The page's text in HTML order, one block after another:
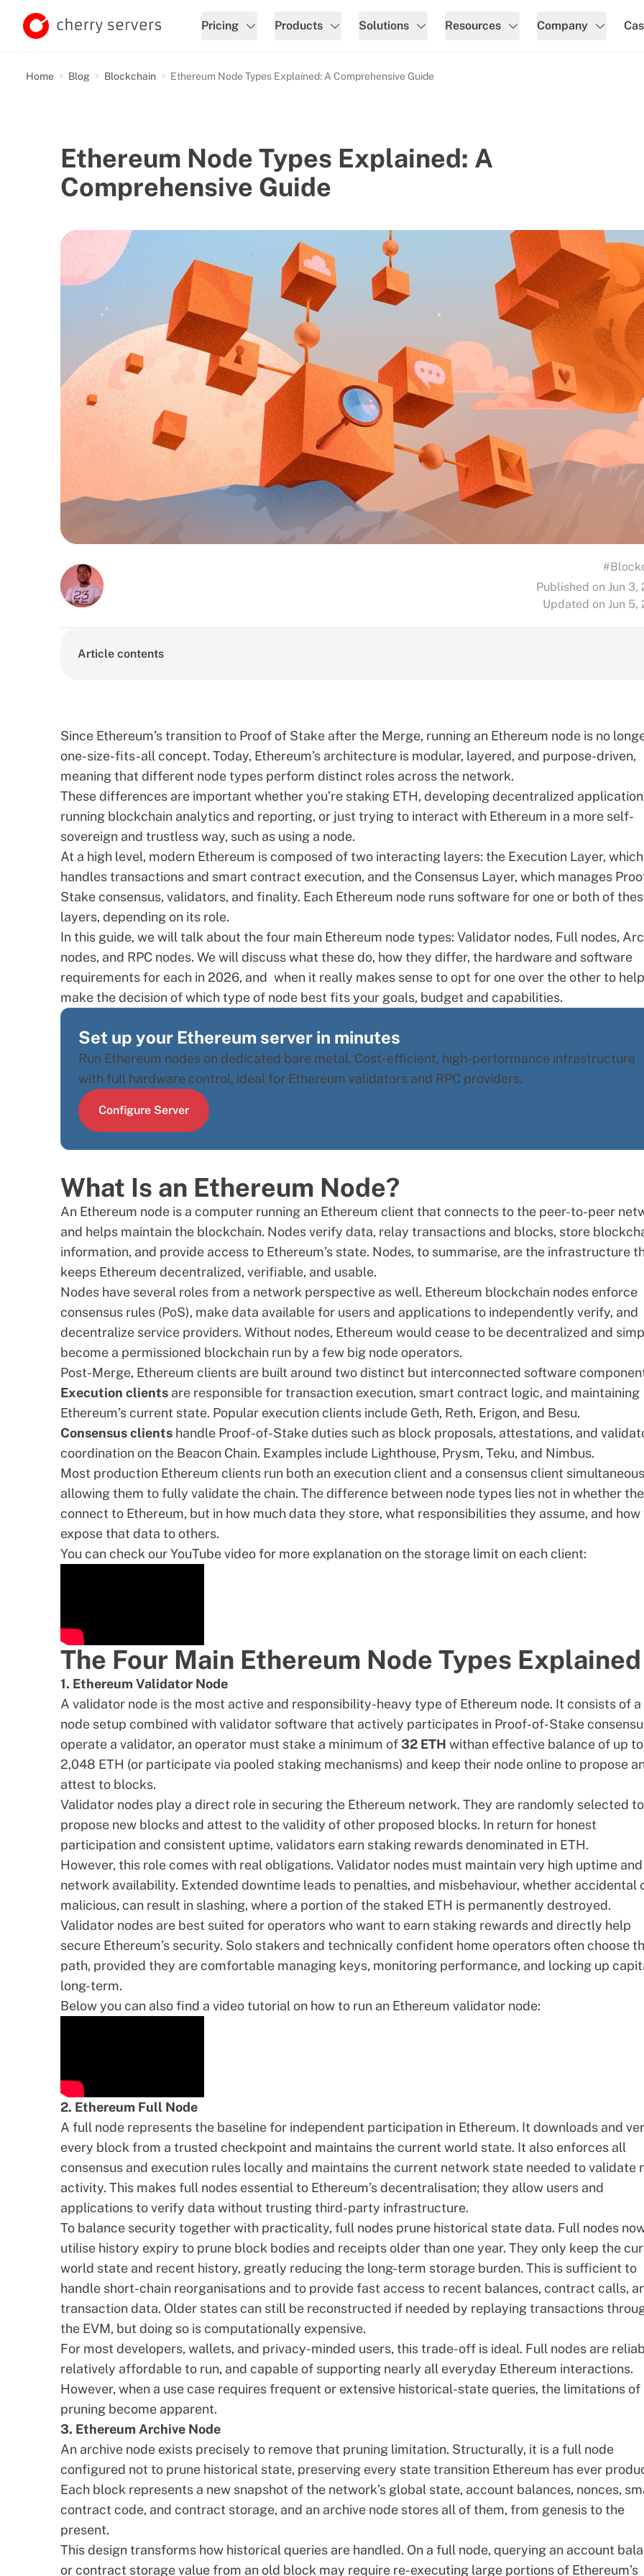
Pricing Products Solutions Resources Company
Home Blog Blockchain Ethereum Node Types Explained: A Comprehensive Guide
Ethereum Node Types Explained: A
Comprehensive Guide
Published on Jun 3,
Updated on Jun 5,
Article contents
Since Ethereum’s transition to Proof of Stake afterthe Merge, running an Ethereum node is no
one-size-fits-all concept. Today, Ethereum’s architecture is modular, layered, and purpose-driven,
meaning that different node types perform distinct roles across the network.
These differences are important whether you’re staking ETH, developing decentralized
running blockchain analytics and reporting, or just trying to interact with Ethereum in a more self-
sovereign and trustless way, such as using a node.
At a high level, modern Ethereum is composed of two interacting layers: the Execution Layer, which
handles transactions and smart contract execution, and the Consensus Layer, which manages
Stake consensus, validators, and finality. Each Ethereum node runs software for one or both of
layers, depending on its role.
In this guide, we will talk about the four main Ethereum node types: Validator nodes, Full nodes,
nodes, and RPC nodes. We will discuss what these do, how they differ, the hardware and software
requirements for each in 2026, and when it really makes sense to opt for one over the other to help
make the decision of which type of node best fits your goals, budget and capabilities.
Set up your Ethereum server in minutes
Run Ethereum nodes on dedicated bare metal. Cost-efficient, high-performance infrastructure
with full hardware control, ideal for Ethereum validators and RPC providers.
Configure Server
What Is an Ethereum Node?
An Ethereum node is a computer running an Ethereum client that connects to the peer-to-peer
and helps maintain the blockchain. Nodes verify data, relay transactions and blocks, store
information, and provide access to Ethereum’s state. Nodes, to summarise, are the infrastructure
keeps Ethereum decentralized, verifiable, and usable.
Nodes have several roles from a network perspective as well. Ethereum blockchain nodes enforce
consensus rules (PoS), make data available for users and applications to independently verify, and
decentralize service providers. Without nodes, Ethereum would cease to be decentralized and
become a permissioned blockchain run by a few big node operators.
Post-Merge, Ethereum clients are built around two distinct but interconnected software
Execution clients are responsible for transaction execution, smart contract logic, and maintaining
Ethereum’s current state. Popular execution clients include Geth, Reth, Erigon, and Besu.
Consensus clients handle Proof-of-Stake duties such as block proposals, attestations, and
coordination on the Beacon Chain. Examples include Lighthouse, Prysm, Teku, and Nimbus.
Most production Ethereum clients run both an execution client and a consensus client
allowing them to fully validate the chain. The difference between node types lies not in whether
connect to Ethereum, but in how much data they store, what responsibilities they assume, and how
expose that data to others.
You can check our YouTube video for more explanation on the storage limit on each client:
The Four Main Ethereum Node Types Explained
1. Ethereum Validator Node
A validator node is the most active and responsibility-heavy type of Ethereum node. It consists of
node setup combined with validator software that actively participates in Proof-of-Stake
operate a validator, an operator must stake a minimum of32 ETH withan effective balance of up to
2,048 ETH (or participate via pooled staking mechanisms) and keep their node online to propose
attest to blocks.
Validator nodes play a direct role in securing the Ethereum network. They are randomly selected to
propose new blocks and attest to the validity of other proposed blocks. In return for honest
participation and consistent uptime, validators earn staking rewards denominated in ETH.
However, this role comes with real obligations. Validator nodes must maintain very high uptime and
network availability. Extended downtime leads to penalties, and misbehaviour, whether accidental
malicious, can result in slashing, where a portion of the staked ETH is permanently destroyed.
Validator nodes are best suited for operators who want to earn staking rewards and directly help
secure Ethereum’s security. Solo stakers and technically confident home operators often choose
path, provided they are comfortable managing keys, monitoring performance, and locking up
long-term.
Below you can also find a video tutorial on how to run an Ethereum validator node:
2. Ethereum Full Node
A full node represents the baseline for independent participation in Ethereum. It downloads and
every block from a trusted checkpoint and maintains the current world state. It also enforces all
consensus and execution rules locally and maintains the current network state needed to validate
activity. This makes full nodes essential to Ethereum’s decentralisation; they allow users and
applications to verify data without trusting third-party infrastructure.
To balance security together with practicality, full nodes prune historical state data. Full nodes
utilise history expiry to prune block bodies and receipts older than one year. They only keep the
world state and recent history, greatly reducing the long-term storage burden. This is sufficient to
handle short-chain reorganisations and to provide fast access to recent balances, contract calls,
transaction data. Older states can still be reconstructed if needed by replaying transactions
the EVM, but doing so is computationally expensive.
For most developers, wallets, and privacy-minded users, this trade-off is ideal. Full nodes are
relatively affordable to run, and capable of supporting nearly all everyday Ethereum interactions.
However, when a use case requires frequent or extensive historical-state queries, the limitations of
pruning become apparent.
3. Ethereum Archive Node
An archive node exists precisely to remove that pruning limitation. Structurally, it is a full node
configured not to prune historical state, preserving every state transition Ethereum has ever
Each block represents a new snapshot of the network’s global state, account balances, nonces,
contract code, and contract storage, and an archive node stores all of them, from genesis to the
present.
This design transforms how historical queries are handled. On a full node, querying an account
or contract storage value from an old block may require re-executing large portions of Ethereum’s